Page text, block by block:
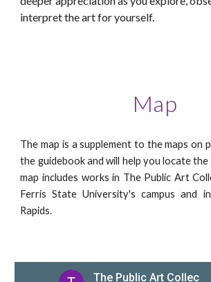
interpret the art for yourself.
Map
The map is a supplement to the maps on
the guidebook and will help you locate
map includes works in The Public Art
Ferris State University's campus and
Rapids.